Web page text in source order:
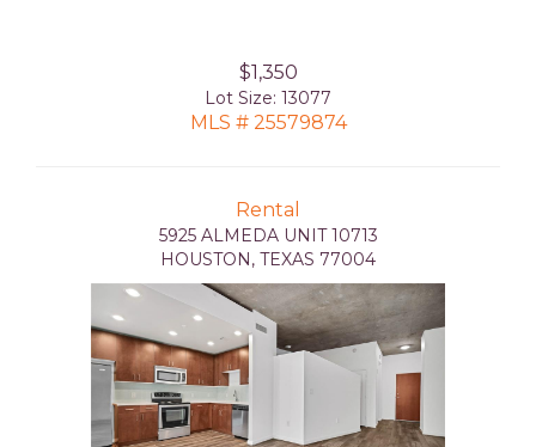
$1,350
Lot Size: 13077
MLS # 25579874
Rental
5925 ALMEDA UNIT 10713
HOUSTON, TEXAS 77004